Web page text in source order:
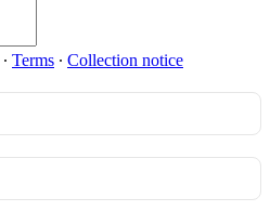
∙ Terms ∙ Collection notice